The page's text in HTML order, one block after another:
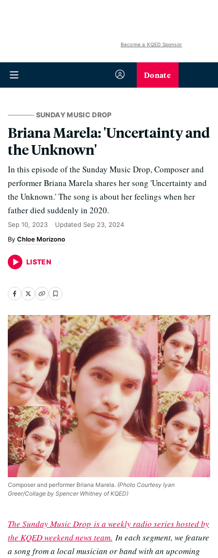
Become a KQED Sponsor
Donate
SUNDAY MUSIC DROP
Briana Marela: 'Uncertainty and
the Unknown'
In this episode of the Sunday Music Drop, Composer and
performer Briana Marela shares her song 'Uncertainty and
the Unknown.' The song is about her feelings when her
father died suddenly in 2020.
Sep 10, 2023 Updated Sep 23, 2024
Chloe Morizono
LISTEN
Composer and performer Briana Marela. (Photo Courtesy Iyan
Greer/Collage by Spencer Whitney of KQED)
The Sunday Music Drop is a weekly radio series hosted by
the KQED weekend news team. In each segment, we feature
a song from a local musician or band with an upcoming